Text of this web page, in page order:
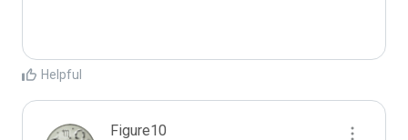
Helpful
Figure10